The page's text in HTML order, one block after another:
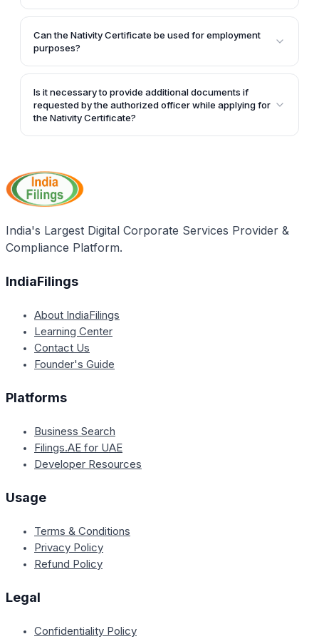
Yes, once issued, the Nativity Certificate is valid for a
lifetime.
Can the Nativity Certificate be used for employment
purposes?
Yes, the Nativity Certificate can be used for
employment purposes in addition to school
admissions.
Is it necessary to provide additional documents if
requested by the authorized officer while applying for
the Nativity Certificate?
must furnish those documents during the application
process for the Nativity Certificate.
India's Largest Digital Corporate Services Provider &
Compliance Platform.
IndiaFilings
About IndiaFilings
Learning Center
Contact Us
Founder's Guide
Platforms
Business Search
Filings.AE for UAE
Developer Resources
Usage
Terms & Conditions
Privacy Policy
Refund Policy
Legal
Confidentiality Policy